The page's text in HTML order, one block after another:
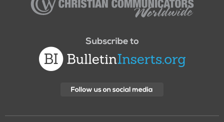
Communicators